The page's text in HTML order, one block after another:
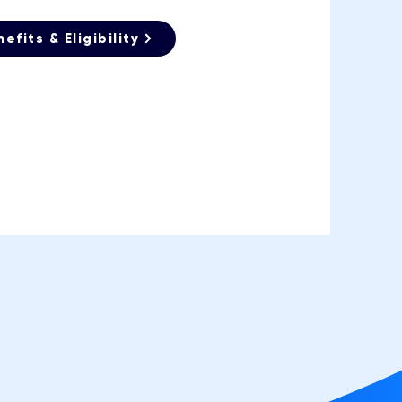
& Eligibility